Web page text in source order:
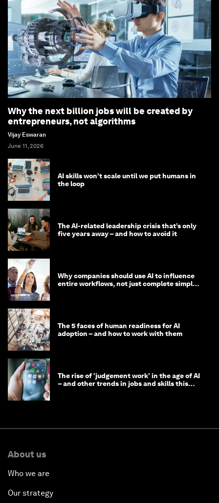
Why the next billion jobs will be created by
entrepreneurs, not algorithms
Vijay Eswaran
June 11, 2026
AI skills won’t scale until we put humans in
the loop
The AI-related leadership crisis that’s only
five years away – and how to avoid it
Why companies should use AI to influence
entire workflows, not just complete simple
The 5 faces of human readiness for AI
adoption – and how to work with them
The rise of 'judgement work' in the age of AI
– and other trends in jobs and skills this
About us
Who we are
Our strategy